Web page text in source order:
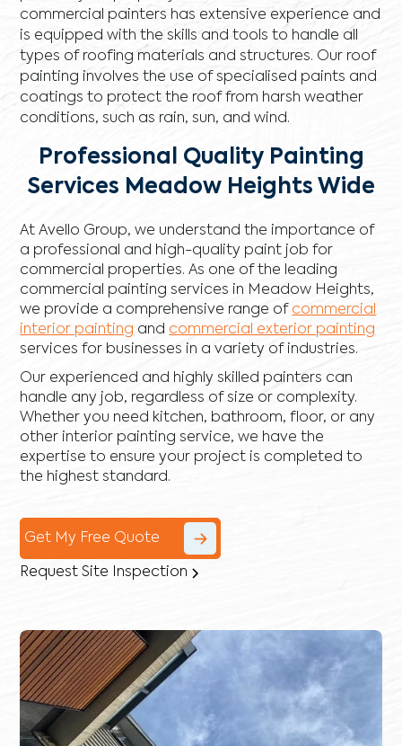
commercial painters has extensive experience and
is equipped with the skills and tools to handle all
types of roofing materials and structures. Our roof
painting involves the use of specialised paints and
coatings to protect the roof from harsh weather
conditions, such as rain, sun, and wind.
Professional Quality Painting
Services Meadow Heights Wide
At Avello Group, we understand the importance of
a professional and high-quality paint job for
commercial properties. As one of the leading
commercial painting services in Meadow Heights,
we provide a comprehensive range of commercial
interior painting and commercial exterior painting
services for businesses in a variety of industries.
Our experienced and highly skilled painters can
handle any job, regardless of size or complexity.
Whether you need kitchen, bathroom, floor, or any
other interior painting service, we have the
expertise to ensure your project is completed to
the highest standard.
Get My Free Quote
Request Site Inspection